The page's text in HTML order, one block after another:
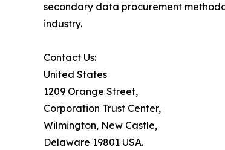
secondary data procurement
industry.
Contact Us:
United States
1209 Orange Street,
Corporation Trust Center,
Wilmington, New Castle,
Delaware 19801 USA.